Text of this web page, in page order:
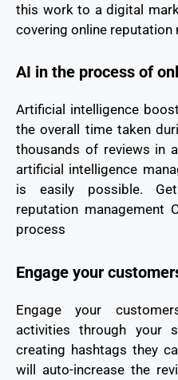
this work to a digital
covering online reputation
AI in the process of
Artificial intelligence
the overall time taken
thousands of reviews in
artificial intelligence
is easily possible.
reputation management
process
Engage your
Engage your
activities through your
creating hashtags they
will auto-increase the